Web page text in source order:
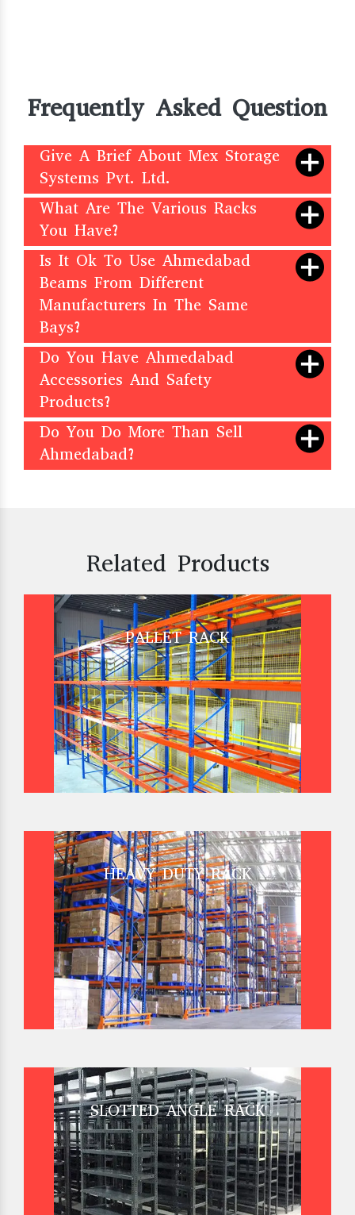
Frequently Asked Question
Give A Brief About Mex Storage
Systems Pvt. Ltd.
What Are The Various Racks
You Have?
Is It Ok To Use Ahmedabad
Beams From Different
Manufacturers In The Same
Bays?
Do You Have Ahmedabad
Accessories And Safety
Products?
Do You Do More Than Sell
Ahmedabad?
Related Products
PALLET RACK
HEAVY DUTY RACK
SLOTTED ANGLE RACK